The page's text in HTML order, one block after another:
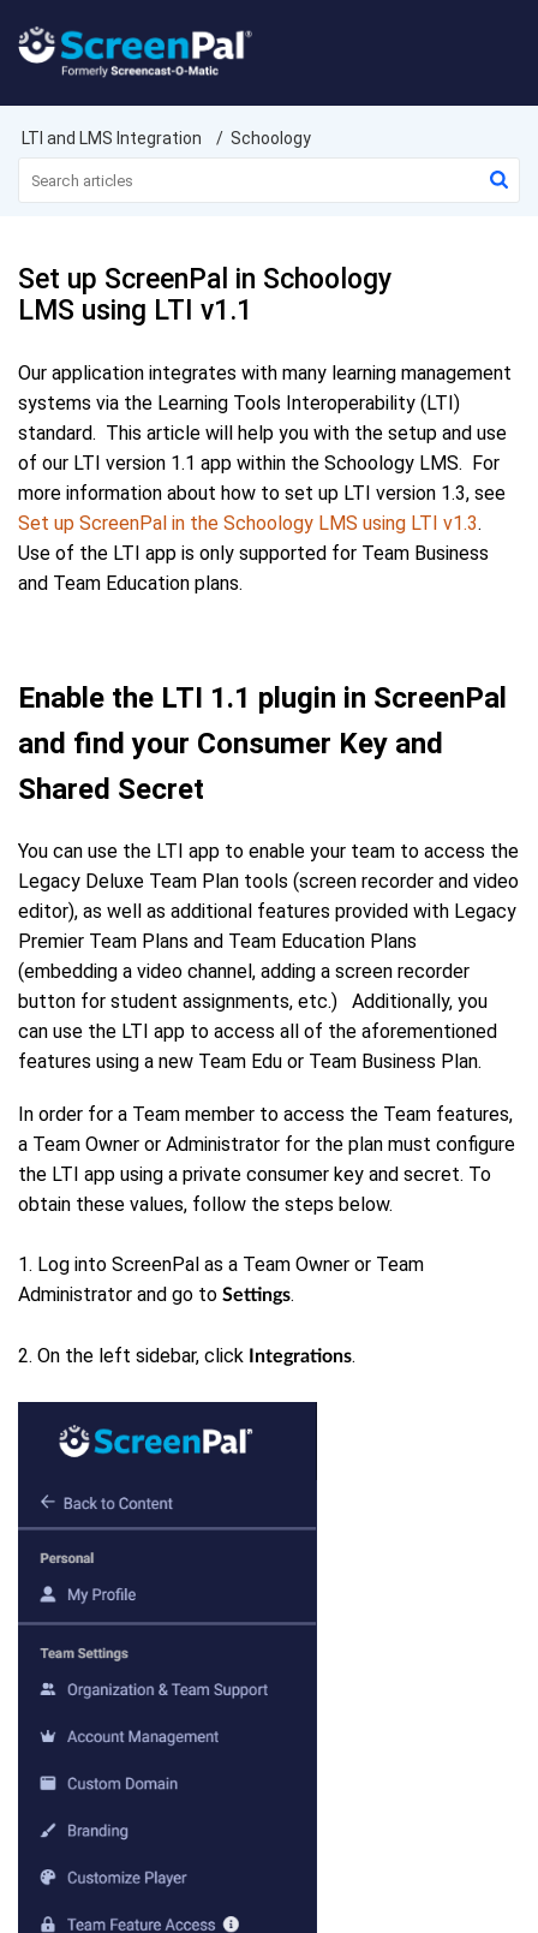
LTI and LMS Integration Schoology
Set up ScreenPal in Schoology
LMS using LTI v1.1
Our application integrates with many learning management
systems via the Learning Tools Interoperability (LTI)
standard. This article will help you with the setup and use
of our LTI version 1.1 app within the Schoology LMS. For
more information about how to set up LTI version 1.3, see
Set up ScreenPal in the Schoology LMS using LTI v1.3.
Use of the LTI app is only supported for Team Business
and Team Education plans.
Enable the LTI 1.1 plugin in ScreenPal
and find your Consumer Key and
Shared Secret
You can use the LTI app to enable your team to access the
Legacy Deluxe Team Plan tools (screen recorder and video
editor), as well as additional features provided with Legacy
Premier Team Plans and Team Education Plans
(embedding a video channel, adding a screen recorder
button for student assignments, etc.) Additionally, you
can use the LTI app to access all of the aforementioned
features using a new Team Edu or Team Business Plan.
In order for a Team member to access the Team features,
a Team Owner or Administrator for the plan must configure
the LTI app using a private consumer key and secret. To
obtain these values, follow the steps below.
1. Log into ScreenPal as a Team Owner or Team
Administrator and go to Settings.
2. On the left sidebar, click Integrations.